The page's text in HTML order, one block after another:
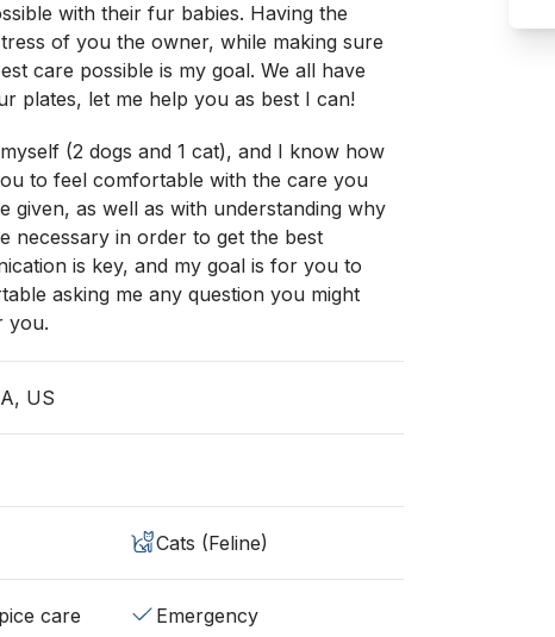
with their fur babies. Having the
of you the owner, while making sure
care possible is my goal. We all have
plates, let me help you as best I can!
(2 dogs and 1 cat), and I know how
to feel comfortable with the care you
given, as well as with understanding why
necessary in order to get the best
is key, and my goal is for you to
asking me any question you might
you.
US
Cats (Feline)
care
Emergency